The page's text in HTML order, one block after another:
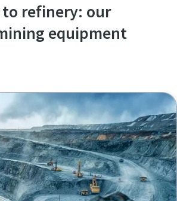
to refinery: our
equipment